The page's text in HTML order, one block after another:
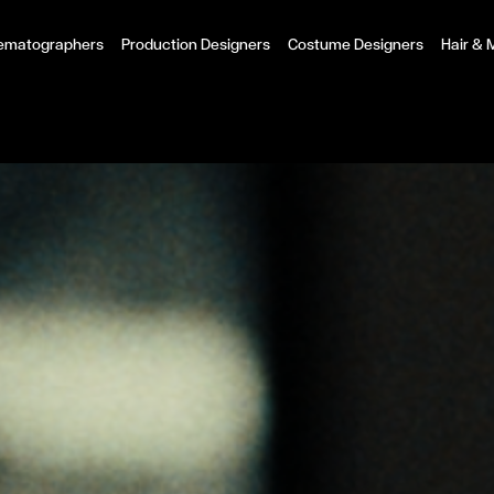
Production Designers Costume Designers Hair &